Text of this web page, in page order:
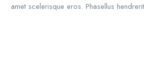
amet scelerisque eros. Phasellus